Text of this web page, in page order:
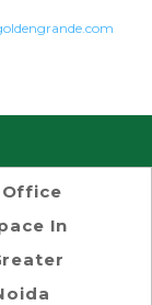
Office
In